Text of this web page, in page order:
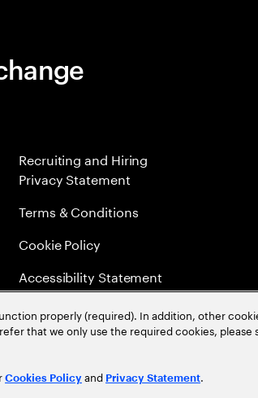
Recruiting and Hiring
Privacy Statement
Terms & Conditions
Cookie Policy
Accessibility Statement
Sitemap
Global Meritocracy
properly (required). In addition, other
that we only use the required cookies,
Cookies Policy and Privacy Statement.